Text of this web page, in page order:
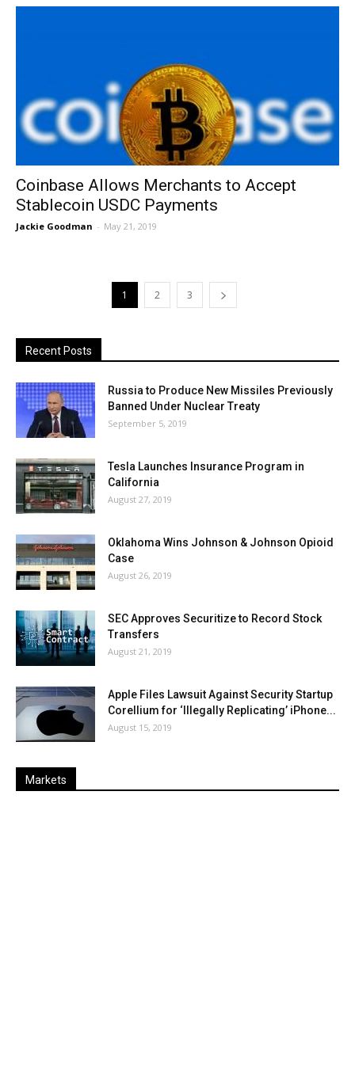
Coinbase Allows Merchants to Accept
Stablecoin USDC Payments
Jackie Goodman - May 21, 2019
1 2 3
Recent Posts
Russia to Produce New Missiles Previously
Banned Under Nuclear Treaty
September 5, 2019
Tesla Launches Insurance Program in
California
August 27, 2019
Oklahoma Wins Johnson & Johnson Opioid
Case
August 26, 2019
SEC Approves Securitize to Record Stock
Transfers
August 21, 2019
Apple Files Lawsuit Against Security Startup
Corellium for ‘Illegally Replicating’ iPhone...
August 15, 2019
Markets